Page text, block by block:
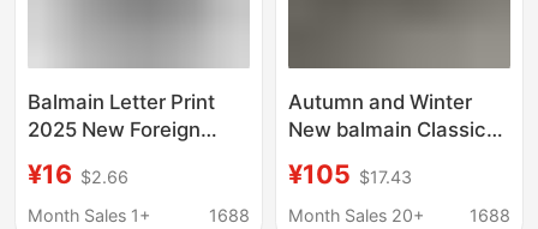
Balmain Letter Print
2025 New Foreign
Sweatshirt for Men
and Women, Available
¥16 $2.66
Month Sales 1+
1688
Autumn and Winter
New balmain Classic
balmain Cotton Wool
Sweater Long Sleeve
¥105 $17.43
Month Sales 20+
1688